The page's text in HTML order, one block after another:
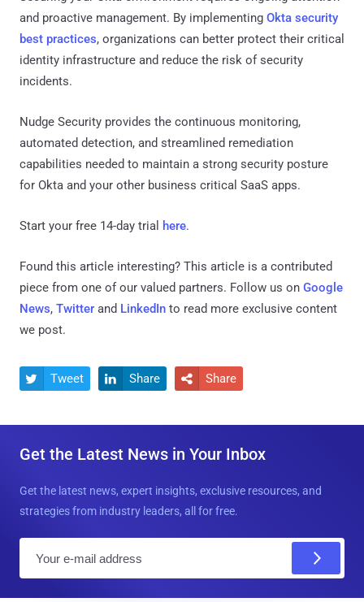
and proactive management. By implementing Okta security
best practices, organizations can better protect their critical
identity infrastructure and reduce the risk of security
incidents.
Nudge Security provides the continuous monitoring,
automated detection, and streamlined remediation
capabilities needed to maintain a strong security posture
for Okta and your other business critical SaaS apps.
Start your free 14-day trial here.
Found this article interesting? This article is a contributed
piece from one of our valued partners. Follow us on Google
News, Twitter and LinkedIn to read more exclusive content
we post.
 Tweet  Share  Share
Get the Latest News in Your Inbox
Get the latest news, expert insights, exclusive resources, and
strategies from industry leaders, all for free.